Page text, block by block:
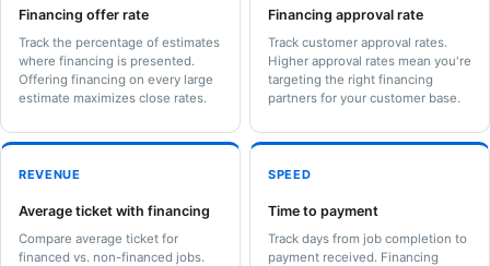
Financing offer rate
Track the percentage of estimates
where financing is presented.
Offering financing on every large
estimate maximizes close rates.
Financing approval rate
Track customer approval rates.
Higher approval rates mean you're
targeting the right financing
partners for your customer base.
REVENUE
Average ticket with financing
Compare average ticket for
financed vs. non-financed jobs.
SPEED
Time to payment
Track days from job completion to
payment received. Financing